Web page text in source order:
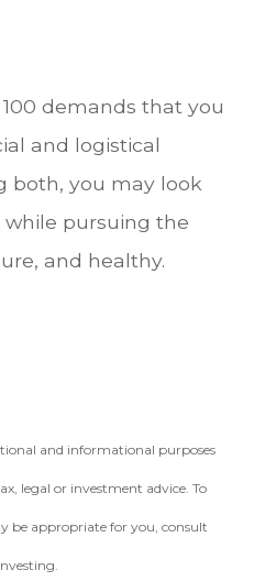
demands that you
and logistical
both, you may look
pursuing the
and healthy.
and informational purposes
legal or investment advice. To
be appropriate for you, consult